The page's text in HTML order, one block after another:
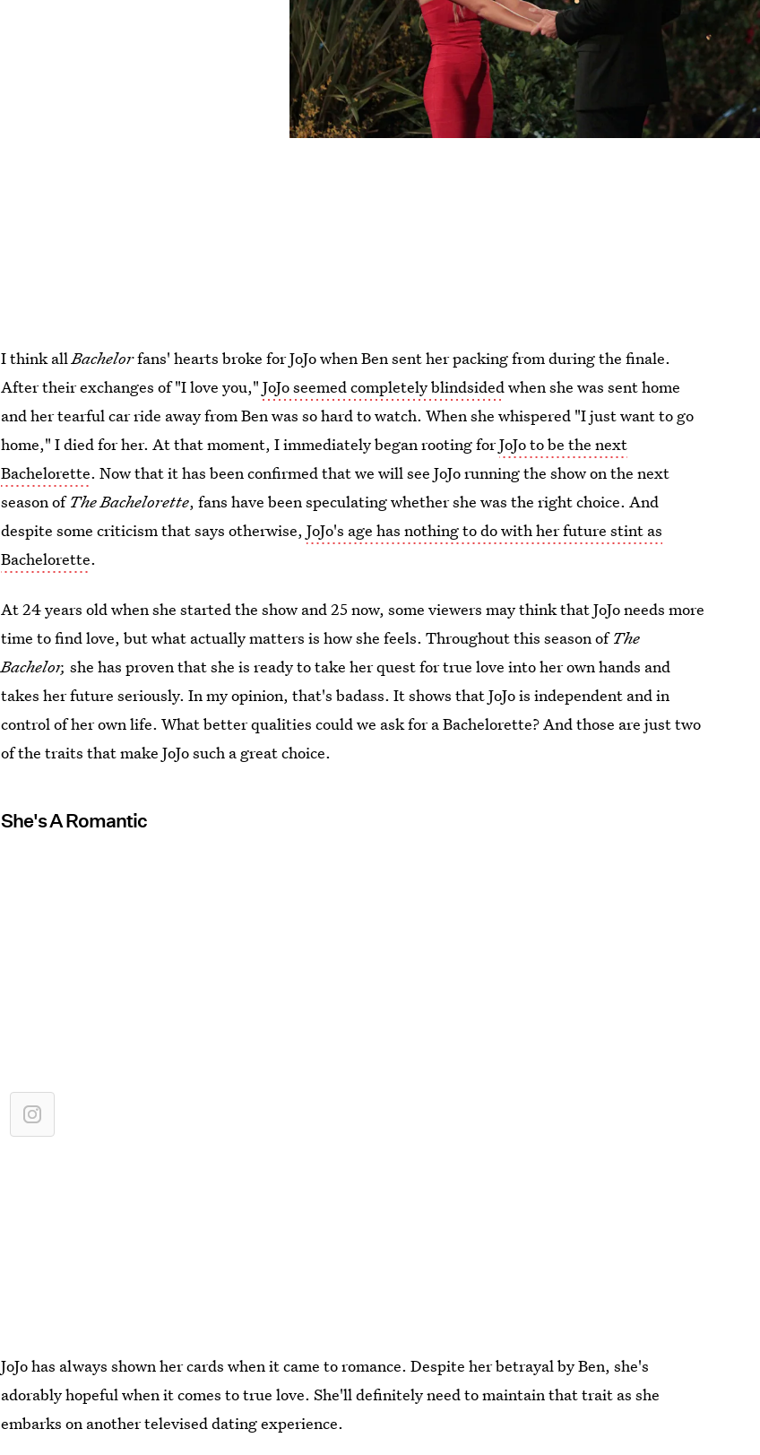
I think allBachelorfans' hearts broke for JoJo when Ben sent her packing from during the finale.
After their exchanges of "I love you,"JoJo seemed completely blindsidedwhen she was sent home
and her tearful car ride away from Ben was so hard to watch. When she whispered "I just want to go
home," I died for her. At that moment, I immediately began rooting forJoJo to be the next
Bachelorette. Now that it has been confirmed that we will see JoJo running the show on the next
season ofThe Bachelorette, fans have been speculating whether she was the right choice. And
despite some criticism that says otherwise,JoJo's age has nothing to do with her future stint as
Bachelorette.
At 24 years old when she started the show and 25 now, some viewers may think that JoJo needs more
time to find love, but what actually matters is how she feels. Throughout this season ofThe
Bachelor,she has proven that she is ready to take her quest for true love into her own hands and
takes her future seriously. In my opinion, that's badass. It shows that JoJo is independent and in
control of her own life. What better qualities could we ask for a Bachelorette? And those are just two
of the traits that make JoJo such a great choice.
She's A Romantic
JoJo has always shown her cards when it came to romance. Despite her betrayal by Ben, she's
adorably hopeful when it comes to true love. She'll definitely need to maintain that trait as she
embarks on another televised dating experience.